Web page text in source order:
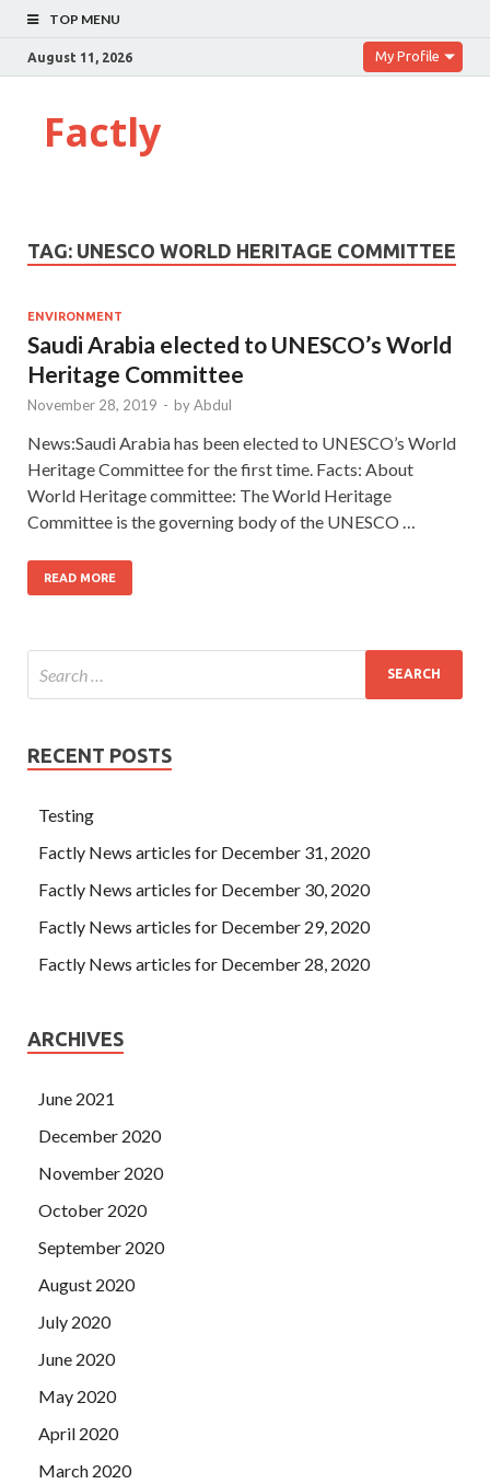
TOP MENU
August 11, 2026 My Profile
Factly
TAG: UNESCO WORLD HERITAGE COMMITTEE
ENVIRONMENT
Saudi Arabia elected to UNESCO’s World
Heritage Committee
November 28, 2019 - byAbdul
News:Saudi Arabia has been elected to UNESCO’s World
Heritage Committee for the first time. Facts: About
World Heritage committee: The World Heritage
Committee is the governing body of the UNESCO …
READ MORE
RECENT POSTS
Testing
Factly News articles for December 31, 2020
Factly News articles for December 30, 2020
Factly News articles for December 29, 2020
Factly News articles for December 28, 2020
ARCHIVES
June 2021
December 2020
November 2020
October 2020
September 2020
August 2020
July 2020
June 2020
May 2020
April 2020
March 2020